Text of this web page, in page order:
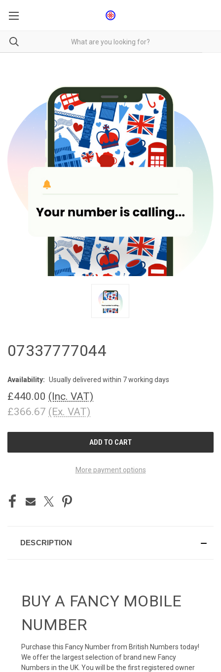
07337777044
Availability: Usually delivered within 7 working days
£440.00 (Inc. VAT)
£366.67 (Ex. VAT)
More payment options
DESCRIPTION
BUY A FANCY MOBILE
NUMBER
Purchase this Fancy Number from British Numbers today!
We offer the largest selection of brand new Fancy
Numbers in the UK. You will be the first registered owner